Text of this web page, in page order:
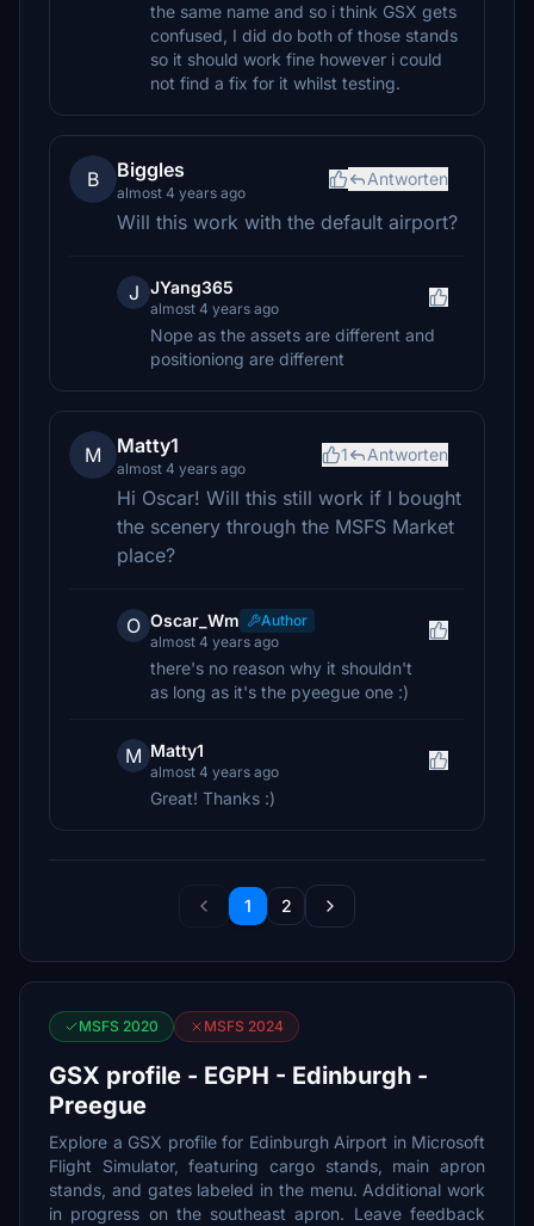
the same name and so i think GSX gets
confused, I did do both of those stands
so it should work fine however i could
not find a fix for it whilst testing.
B Biggles
almost 4 years ago
Antworten
Will this work with the default airport?
J JYang365
almost 4 years ago
Nope as the assets are different and
positioniong are different
M Matty1
almost 4 years ago
1 Antworten
Hi Oscar! Will this still work if I bought
the scenery through the MSFS Market
place?
O Oscar_Wm
Author
almost 4 years ago
there's no reason why it shouldn't
as long as it's the pyeegue one :)
M Matty1
almost 4 years ago
Great! Thanks :)
1 2
MSFS 2020 MSFS 2024
GSX profile - EGPH - Edinburgh -
Preegue
Explore a GSX profile for Edinburgh Airport in Microsoft
Flight Simulator, featuring cargo stands, main apron
stands, and gates labeled in the menu. Additional work
in progress on the southeast apron. Leave feedback